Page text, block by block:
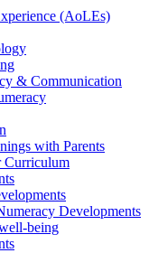
(AoLEs)
& Communication
with Parents
Curriculum
Developments
being